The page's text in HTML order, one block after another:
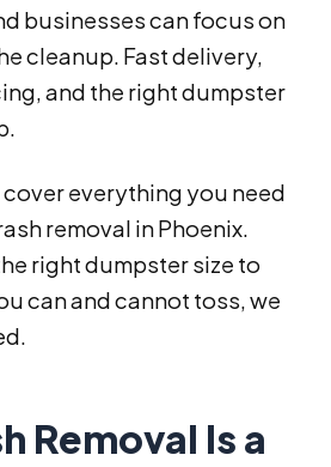
businesses can focus on
cleanup. Fast delivery,
and the right dumpster
cover everything you need
removal in Phoenix.
right dumpster size to
can and cannot toss, we
Removal Is a